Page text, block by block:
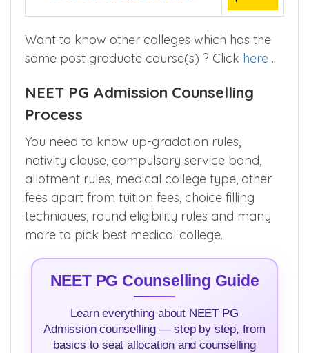
Want to know other colleges which has the
same post graduate course(s) ? Click here .
NEET PG Admission Counselling
Process
You need to know up-gradation rules,
nativity clause, compulsory service bond,
allotment rules, medical college type, other
fees apart from tuition fees, choice filling
techniques, round eligibility rules and many
more to pick best medical college.
NEET PG Counselling Guide
Learn everything about NEET PG
Admission counselling — step by step, from
basics to seat allocation and counselling